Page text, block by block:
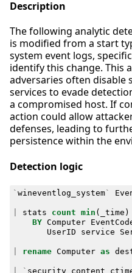
Description
The following analytic
is modified from a start
system event logs,
identify this change. This
adversaries often disable
services to evade
a compromised host. If
action could allow
defenses, leading to
persistence within the
Detection logic
` wineventlog_system`
stats count min ( _time )
BY Computer
UserID
service
rename Computer as
`